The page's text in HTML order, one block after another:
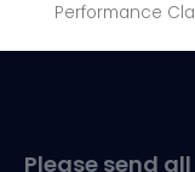
Performance
Please send